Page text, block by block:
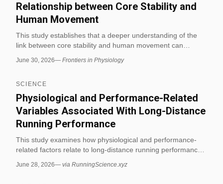
Relationship between Core Stability and
Human Movement
This study establishes that a deeper understanding of the
link between core stability and human movement can
rehabilitation protocols. The findings highlight the
muscles with overall body movement during exercise.
June 30, 2026— Frontiers in Physiology
SCIENCE
Physiological and Performance-Related
Variables Associated With Long-Distance
Running Performance
This study examines how physiological and performance-
related factors relate to long-distance running performance.
differences in endurance running outcomes. (via
June 28, 2026— via RunningScience.xyz